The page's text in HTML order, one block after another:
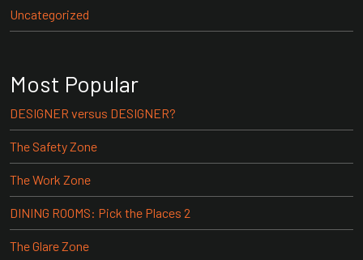
Uncategorized
Most Popular
DESIGNER versus DESIGNER?
The Safety Zone
The Work Zone
DINING ROOMS: Pick the Places 2
The Glare Zone